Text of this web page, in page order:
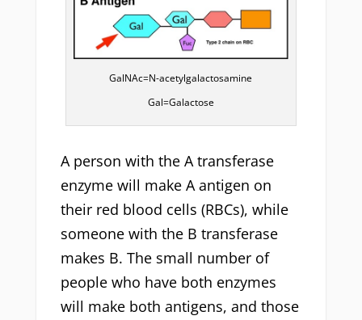
GalNAc=N-acetylgalactosamine
Gal=Galactose
A person with the A transferase
enzyme will make A antigen on
their red blood cells (RBCs), while
someone with the B transferase
makes B. The small number of
people who have both enzymes
will make both antigens, and those